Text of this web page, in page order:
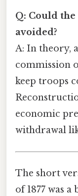
Q: Could
avoided?
A: In theory,
commission
keep troops
economic
withdrawal
The short
of 1877 was